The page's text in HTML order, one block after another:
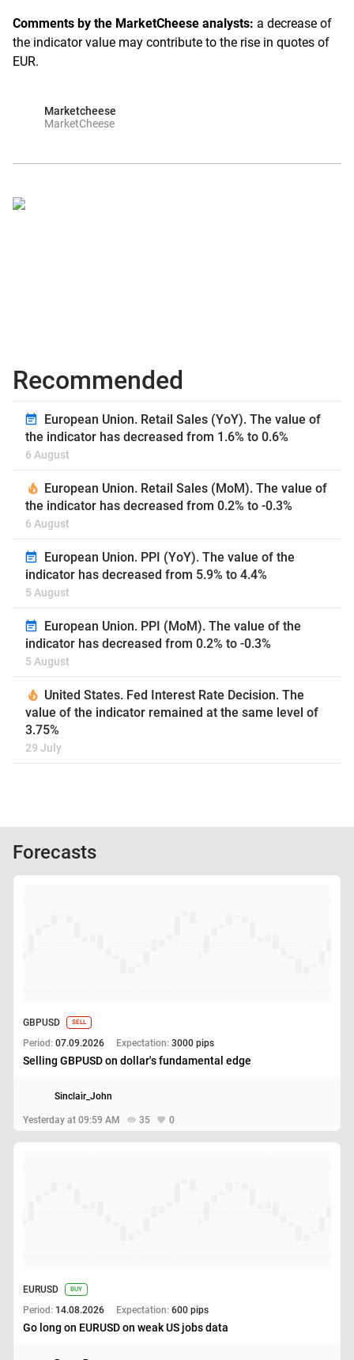
Comments by the MarketCheese analysts: a decrease of
the indicator value may contribute to the rise in quotes of
EUR.
Marketcheese
MarketCheese
Recommended
European Union. Retail Sales (YoY). The value of
the indicator has decreased from 1.6% to 0.6%
6 August
European Union. Retail Sales (MoM). The value of
the indicator has decreased from 0.2% to -0.3%
6 August
European Union. PPI (YoY). The value of the
indicator has decreased from 5.9% to 4.4%
5 August
European Union. PPI (MoM). The value of the
indicator has decreased from 0.2% to -0.3%
5 August
United States. Fed Interest Rate Decision. The
value of the indicator remained at the same level of
3.75%
29 July
Forecasts
GBPUSD SELL
Period: 07.09.2026 Expectation: 3000 pips
Selling GBPUSD on dollar's fundamental edge
Yesterday at 09:59 AM 35 0
Sinclair_John
EURUSD BUY
Period: 14.08.2026 Expectation: 600 pips
Go long on EURUSD on weak US jobs data